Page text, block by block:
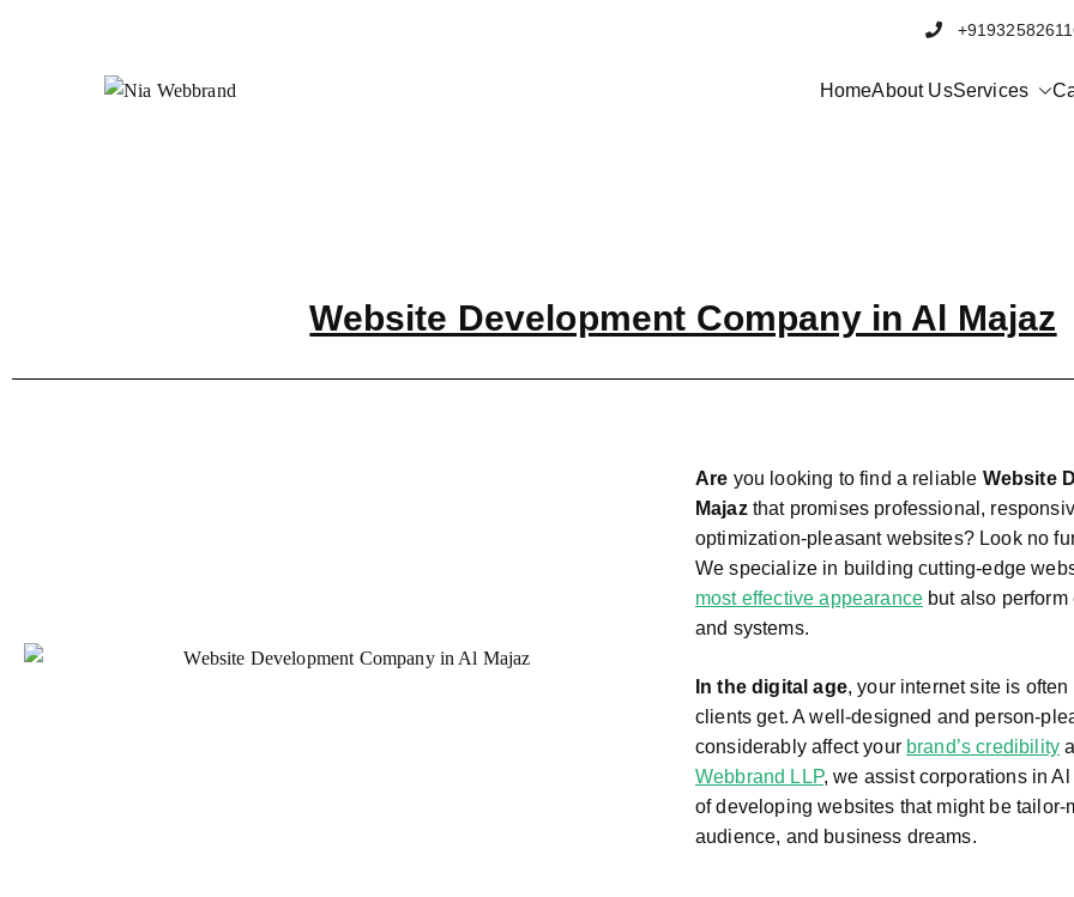
HomeAbout UsServices
Website Development Company in Al Majaz
Are you looking to find a reliable Website
Majaz that promises professional,
optimization-pleasant websites? Look no
We specialize in building cutting-edge
most effective appearance but also
and systems.
In the digital age, your internet site is
clients get. A well-designed and person-
considerably affect your brand’s credibility
Webbrand LLP, we assist corporations in
of developing websites that might be tailor-
audience, and business dreams.